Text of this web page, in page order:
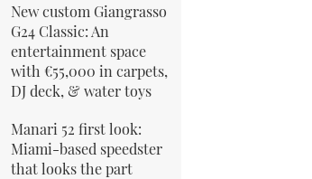
New custom Giangrasso
G24 Classic: An
entertainment space
with €55,000 in carpets,
DJ deck, & water toys
Manari 52 first look:
Miami-based speedster
that looks the part